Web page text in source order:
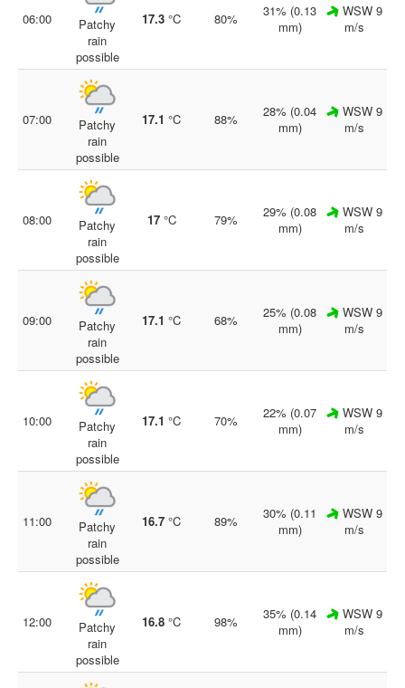
06:00
Patchy
rain
possible
17.3 °C 80%
31% (0.13
mm)
WSW 9
m/s
07:00
Patchy
rain
possible
17.1 °C 88%
28% (0.04
mm)
WSW 9
m/s
08:00
Patchy
rain
possible
17°C 79%
29% (0.08
mm)
WSW 9
m/s
09:00
Patchy
rain
possible
17.1 °C 68%
25% (0.08
mm)
WSW 9
m/s
10:00
Patchy
rain
possible
17.1 °C 70%
22% (0.07
mm)
WSW 9
m/s
11:00
Patchy
rain
possible
16.7 °C 89%
30% (0.11
mm)
WSW 9
m/s
12:00
Patchy
rain
possible
16.8 °C 98%
35% (0.14
mm)
WSW 9
m/s